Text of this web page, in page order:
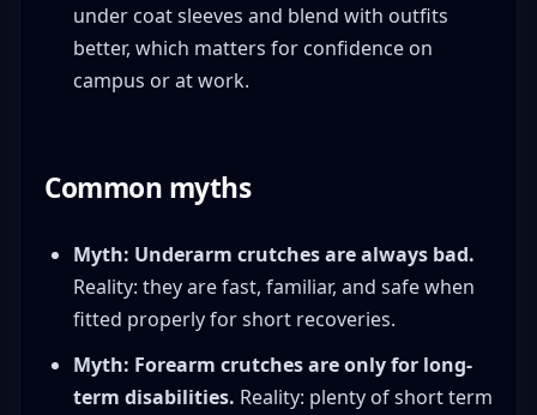
under coat sleeves and blend with outfits
better, which matters for confidence on
campus or at work.
Common myths
Myth: Underarm crutches are always bad.
Reality: they are fast, familiar, and safe when
fitted properly for short recoveries.
Myth: Forearm crutches are only for long-
term disabilities. Reality: plenty of short term